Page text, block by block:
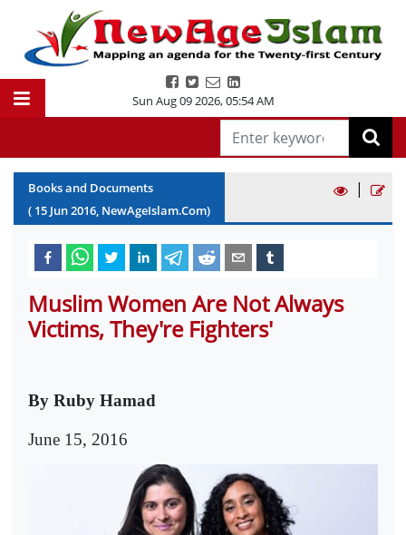
Sun Aug 09 2026,05:54 AM
Books and Documents
( 15 Jun2016, NewAgeIslam.Com)
|
Muslim Women Are Not Always
Victims, They're Fighters'
By Ruby Hamad
June 15, 2016